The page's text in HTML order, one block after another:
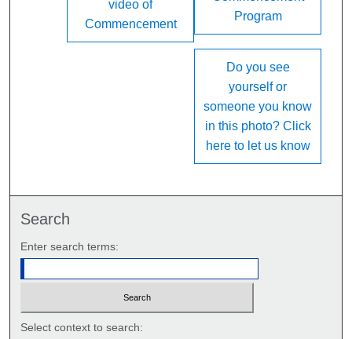
Program
video of
Commencement
Do you see
yourself or
someone you know
in this photo? Click
here to let us know
Search
Enter search terms:
Select context to search: